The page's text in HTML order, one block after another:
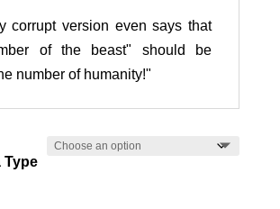
corrupt version even says that
of the beast" should be
number of humanity!"
Type